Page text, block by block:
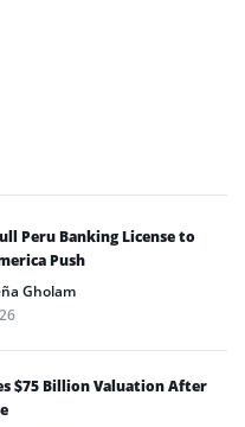
Peru Banking License to
Push
Gholam
$75 Billion Valuation After